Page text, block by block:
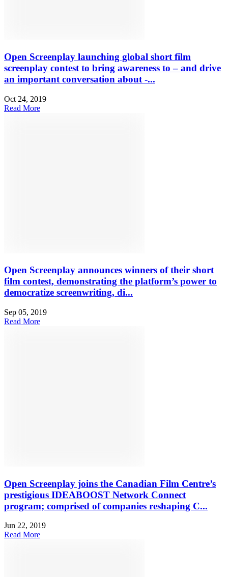
Open Screenplay launching global short film
screenplay contest to bring awareness to – and drive
an important conversation about -...
Oct 24, 2019
Read More
Open Screenplay announces winners of their short
film contest, demonstrating the platform’s power to
democratize screenwriting, di...
Sep 05, 2019
Read More
Open Screenplay joins the Canadian Film Centre’s
prestigious IDEABOOST Network Connect
program; comprised of companies reshaping C...
Jun 22, 2019
Read More